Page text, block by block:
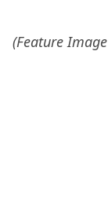
(Feature